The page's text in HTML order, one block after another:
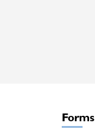
Forms